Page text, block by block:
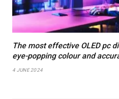
The most effective OLED pc
eye-popping colour and
4 JUNE 2024